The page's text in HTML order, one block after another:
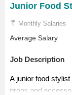
Junior Food
Monthly Salaries
Average Salary
Job Description
A junior food
props and